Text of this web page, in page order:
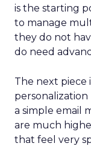
is the starting
to manage
they do not
do need
The next piece
a simple email
are much
that feel very